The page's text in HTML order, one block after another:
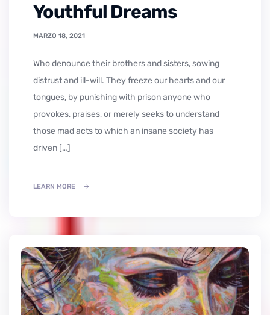
Youthful Dreams
MARZO 18, 2021
who denounce their brothers and sisters, sowing
distrust and ill-will. They freeze our hearts and our
tongues, by punishing with prison anyone who
provokes, praises, or merely seeks to understand
those mad acts to which an insane society has
driven […]
LEARN MORE